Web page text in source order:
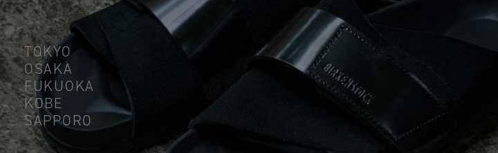
TOKYO
OSAKA
FUKUOKA
KOBE
SAPPORO